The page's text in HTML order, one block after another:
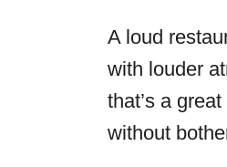
A loud
with louder
that’s a
without